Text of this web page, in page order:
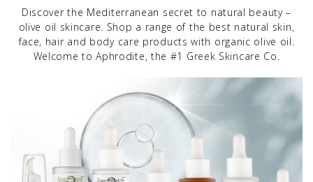
Discover the Mediterranean secret to natural beauty –
olive oil skincare. Shop a range of the best natural skin,
face, hair and body care products with organic olive oil.
Welcome to Aphrodite, the #1 Greek Skincare Co.